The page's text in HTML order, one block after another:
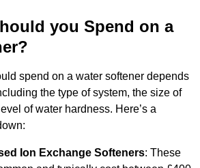
you Spend on a
spend on a water softener depends
the type of system, the size of
of water hardness. Here’s a
Ion Exchange Softeners: These